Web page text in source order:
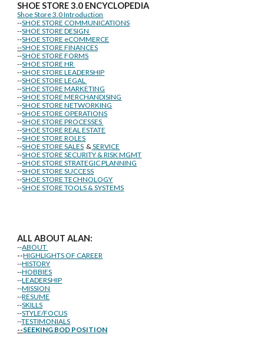
SHOE STORE3.0 ENCYCLOPEDIA
Shoe Store 3.0 Introduction
--SHOE STORE COMMUNICATIONS
--SHOE STORE DESIGN
--SHOE STORE eCOMMERCE
--SHOE STORE FINANCES
--SHOE STORE FORMS
--SHOE STORE HR
--SHOE STORE LEADERSHIP
--SHOE STORE LEGAL
--SHOE STORE MARKETING
--SHOE STORE MERCHANDISING
--SHOE STORE NETWORKING
--SHOE STORE OPERATIONS
--SHOE STORE PROCESSES
--SHOE STORE REAL ESTATE
--SHOE STORE ROLES
--SHOE STORE SALES &SERVICE
--SHOE STORE SECURITY & RISK MGMT
--SHOE STORE STRATEGIC PLANNING
--SHOE STORE SUCCESS
--SHOE STORE TECHNOLOGY
--SHOE STORE TOOLS & SYSTEMS
ALL ABOUT ALAN:
--ABOUT
--HIGHLIGHTS OF CAREER
--HISTORY
--HOBBIES
--LEADERSHIP
--MISSION
--RESUME
--SKILLS
--STYLE/FOCUS
--TESTIMONIALS
--SEEKING BOD POSITION